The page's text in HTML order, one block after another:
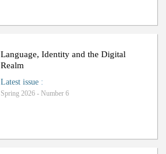
Language, Identity and the Digital
Realm
Latest issue :
Spring 2026 - Number 6